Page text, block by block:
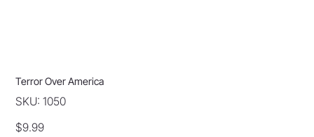
Terror Over America
SKU: SKU
1050
1050
Price
$9.99